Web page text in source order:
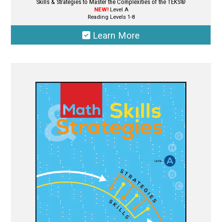
Skills & Strategies to Master the Complexities of the TEKS®
NEW!Level A
Reading Levels 1-8
Learn More
multiple
variants.
The
options
may
be
chosen
on
the
product